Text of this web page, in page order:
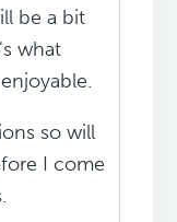
be a bit
what
so will
I come